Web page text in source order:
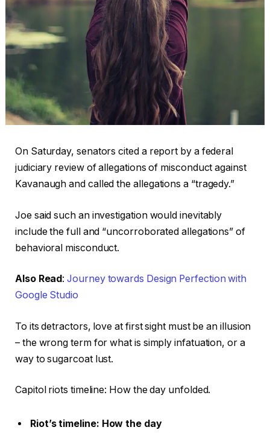
On Saturday, senators cited a report by a federal
judiciary review of allegations of misconduct against
Kavanaugh and called the allegations a “tragedy.”
Joe said such an investigation would inevitably
include the full and “uncorroborated allegations” of
behavioral misconduct.
Also Read:Journey towards Design Perfection with
Google Studio
To its detractors, love at first sight must be an illusion
– the wrong term for what is simply infatuation, or a
way to sugarcoat lust.
Capitol riots timeline: How the day unfolded.
Riot’s timeline: How the day